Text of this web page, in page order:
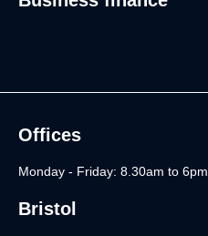
Offices
Monday - Friday: 8.30am to 6pm
Bristol